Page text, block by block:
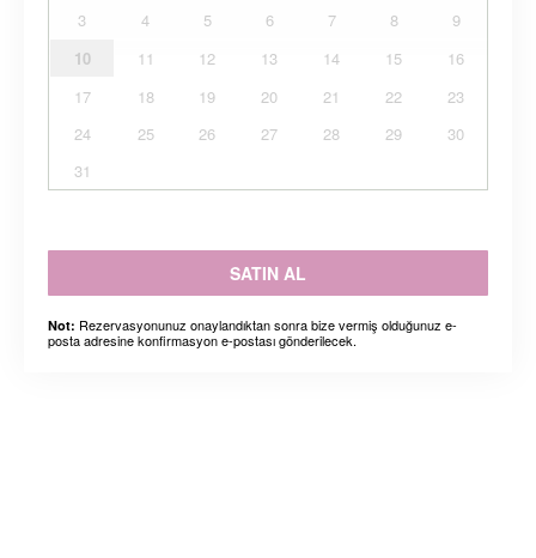
3
4 5 6 7 8
9
10
11 12 13 14 15
16
17
18 19 20 21 22
23
24
25 26 27 28 29
30
31
SATIN AL
Not: Rezervasyonunuz onaylandıktan sonra bize vermiş olduğunuz e-
posta adresine konfirmasyon e-postası gönderilecek.